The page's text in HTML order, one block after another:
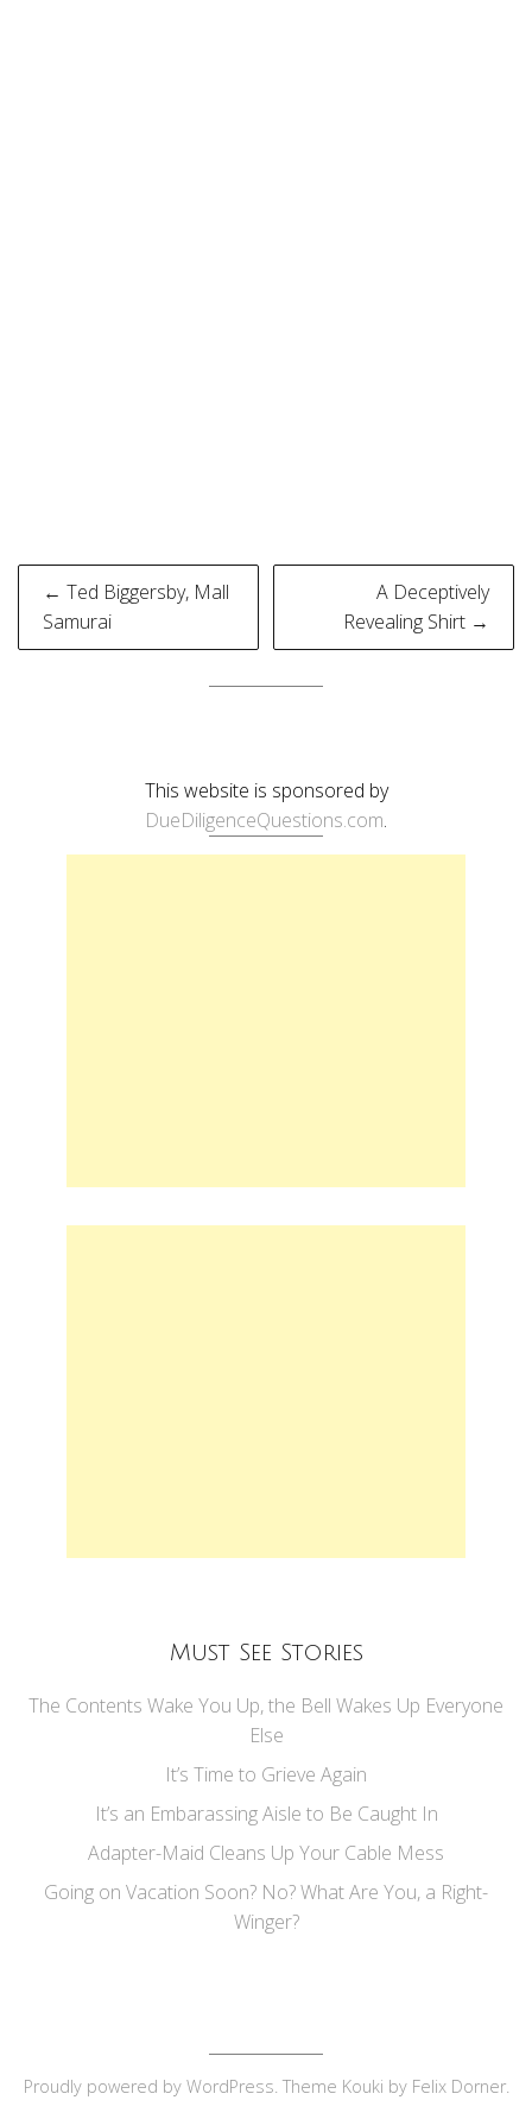
Post
navigation
← Ted Biggersby, Mall
Samurai
A Deceptively
Revealing Shirt →
This website is sponsored by
DueDiligenceQuestions.com.
Must See Stories
The Contents Wake You Up, the Bell Wakes Up Everyone
Else
It’s Time to Grieve Again
It’s an Embarassing Aisle to Be Caught In
Adapter-Maid Cleans Up Your Cable Mess
Going on Vacation Soon? No? What Are You, a Right-
Winger?
Proudly powered by WordPress. Theme Kouki by Felix Dorner.